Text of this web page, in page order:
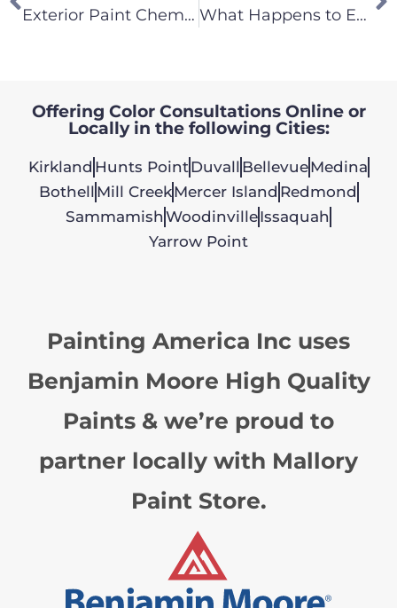
Exterior Paint Chemistry – What You Should Know What Happens to Exterior Latex Paint, if applied during high humidity or rainy conditions?
Offering Color Consultations Online or
Locally in the following Cities:
Kirkland Hunts PointDuvall BellevueMedina
Bothell Mill CreekMercer Island Redmond
Sammamish WoodinvilleIssaquah
Yarrow Point
Painting America Inc uses
Benjamin Moore High Quality
Paints & we’re proud to
partner locally with Mallory
Paint Store.